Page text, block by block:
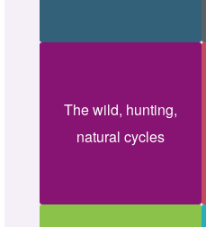
The wild, hunting,
natural cycles